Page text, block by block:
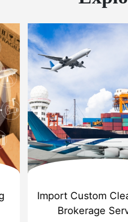
Sea Export
Challenger Cargo Carriers